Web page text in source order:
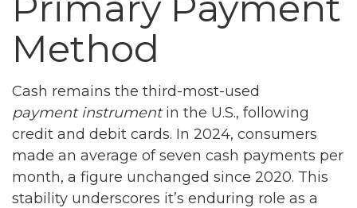
Method
Cash remains the third-most-used
payment instrumentin the U.S., following
credit and debit cards. In 2024, consumers
made an average of seven cash payments per
month, a figure unchanged since 2020. This
stability underscores it’s enduring role as a